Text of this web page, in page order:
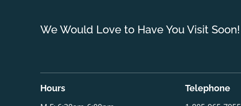
We Would Love to Have You Visit Soon!
Hours Telephone